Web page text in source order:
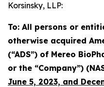
Korsinsky, LLP:
To: All persons or
otherwise acquired
(“ADS”) of Mereo
or the “Company”)
June 5, 2023, and